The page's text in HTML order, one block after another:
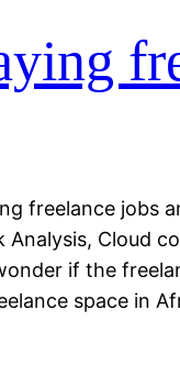
freelance jobs
Cloud
if the
space in